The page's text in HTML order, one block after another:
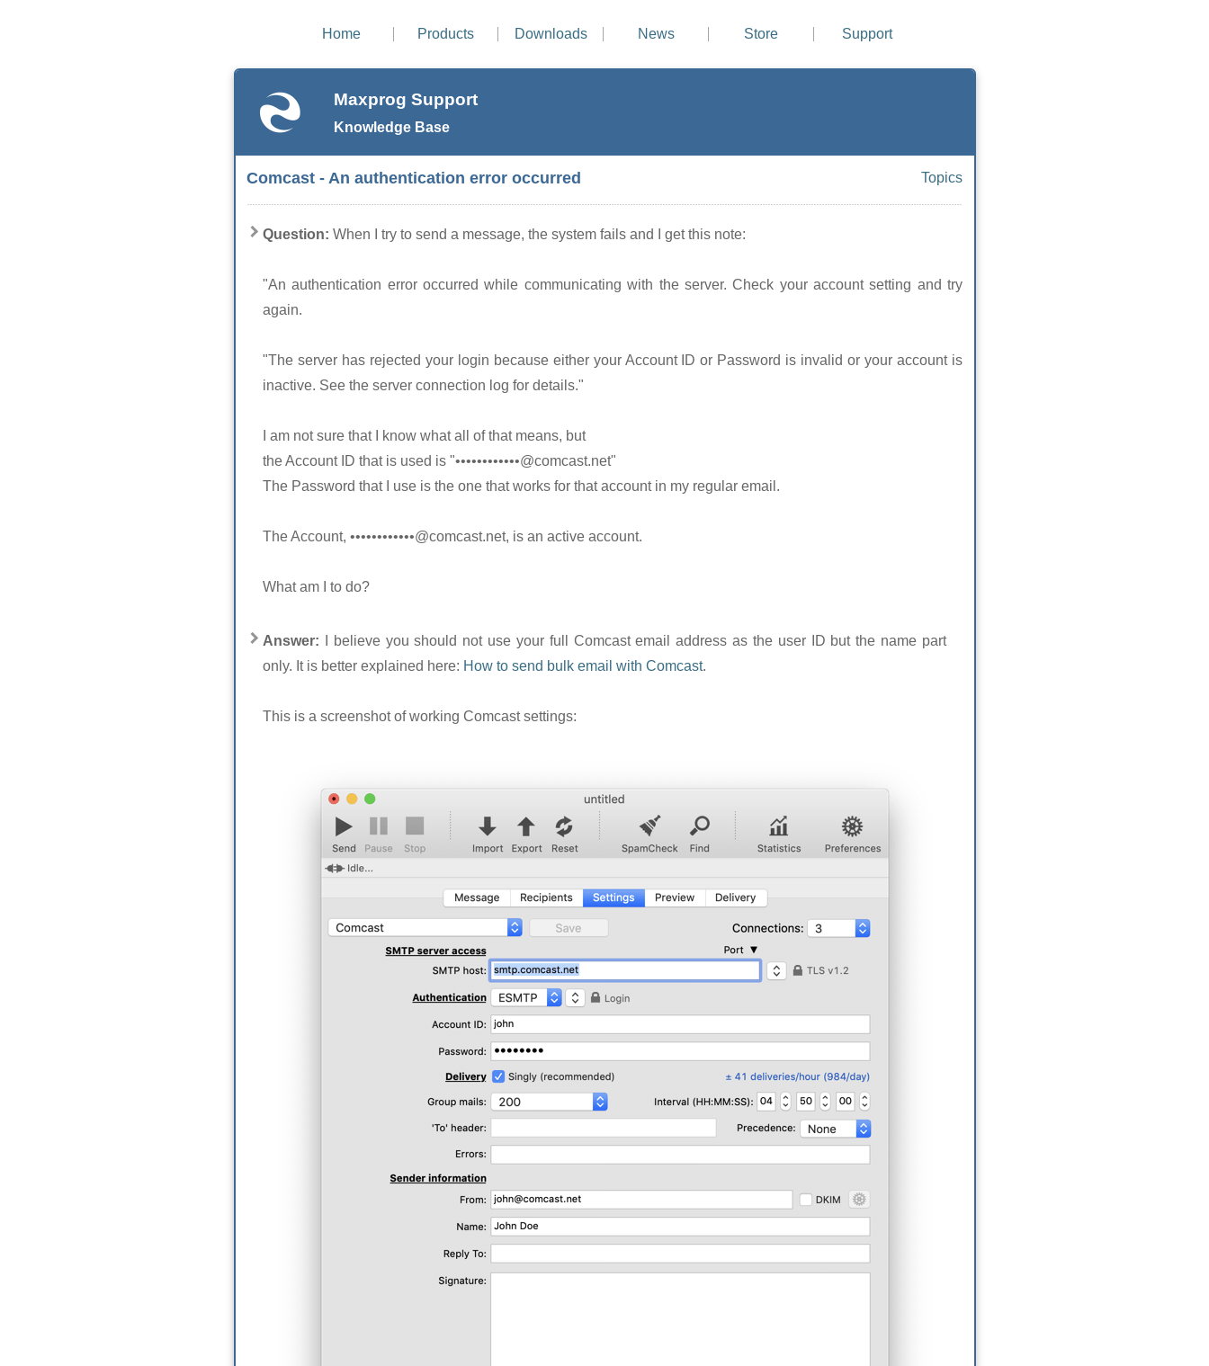
Home Products Downloads News Store Support
Maxprog Support
Knowledge Base
Comcast - An authentication error occurred Topics
Question: When I try to send a message, the system fails and I get this note:
"An authentication error occurred while communicating with the server. Check your account setting and try
again.
"The server has rejected your login because either your Account ID or Password is invalid or your account is
inactive. See the server connection log for details."
I am not sure that I know what all of that means, but
the Account ID that is used is "••••••••••••@comcast.net"
The Password that I use is the one that works for that account in my regular email.
The Account, ••••••••••••@comcast.net, is an active account.
What am I to do?
Answer:
I believe you should not use your full Comcast email address as the user ID but the name part
only. It is better explained here: How to send bulk email with Comcast.
This is a screenshot of working Comcast settings: